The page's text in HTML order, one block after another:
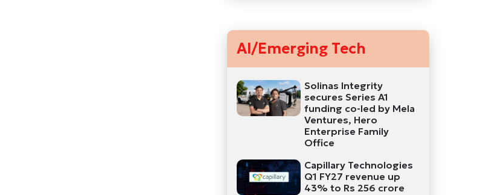
AI/Emerging Tech
Solinas Integrity
secures Series A1
funding co-led by Mela
Ventures, Hero
Enterprise Family
Office
Capillary Technologies
Q1 FY27 revenue up
43% to Rs 256 crore